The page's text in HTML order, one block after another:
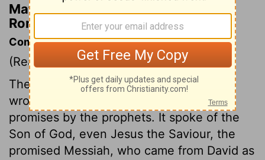
Matthew Henry's Commentary on
Romans 1:6
Commentary on Romans 1:1-7
(Read Romans 1:1-7)
The doctrine of which the apostle Paul
wrote, set forth the fulfilment of the
promises by the prophets. It spoke of the
Son of God, even Jesus the Saviour, the
promised Messiah, who came from David as